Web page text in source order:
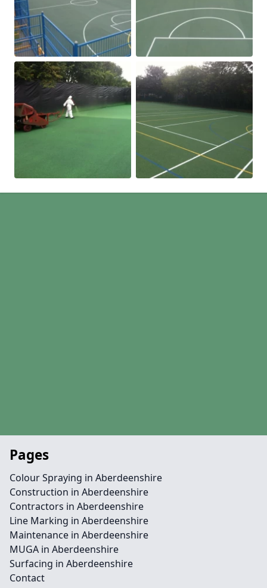
Pages
Colour Spraying in Aberdeenshire
Construction in Aberdeenshire
Contractors in Aberdeenshire
Line Marking in Aberdeenshire
Maintenance in Aberdeenshire
MUGA in Aberdeenshire
Surfacing in Aberdeenshire
Contact